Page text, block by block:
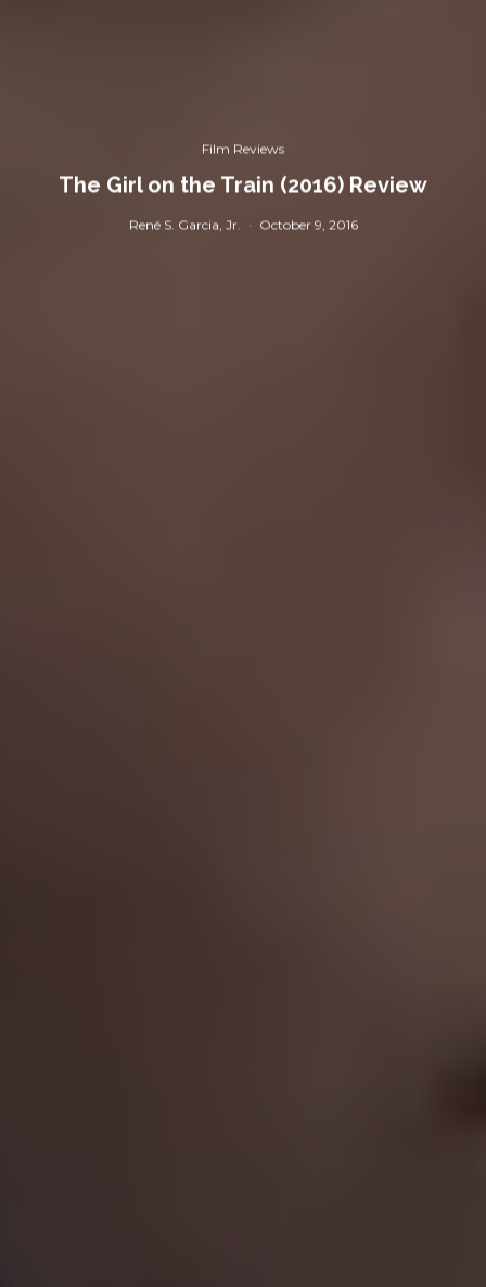
Film Reviews
The Girl on the Train (2016) Review
René S. Garcia, Jr. · October 9, 2016